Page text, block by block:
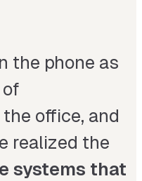
the phone as
office, and
realized the
systems that